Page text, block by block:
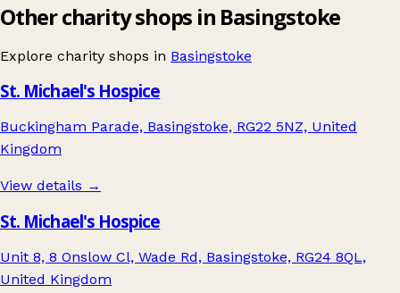
Other charity shops in Basingstoke
Explore charity shops in Basingstoke
St. Michael's Hospice
Buckingham Parade, Basingstoke, RG22 5NZ, United
Kingdom
View details →
St. Michael's Hospice
Unit 8, 8 Onslow Cl, Wade Rd, Basingstoke, RG24 8QL,
United Kingdom